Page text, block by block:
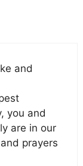
and
you and
are in our
prayers